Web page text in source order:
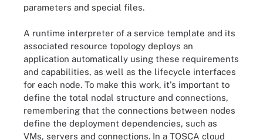
parameters and special files.
A runtime interpreter of a service template and its
associated resource topology deploys an
application automatically using these requirements
and capabilities, as well as the lifecycle interfaces
for each node. To make this work, it's important to
define the total nodal structure and connections,
remembering that the connections between nodes
define the deployment dependencies, such as
VMs, servers and connections. In a TOSCA cloud